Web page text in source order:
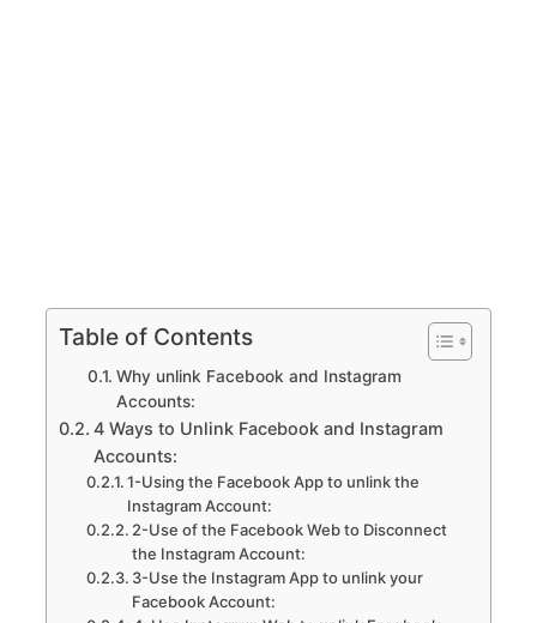
Table of Contents
Why unlink Facebook and Instagram
Accounts:
4 Ways to Unlink Facebook and Instagram
Accounts:
1-Using the Facebook App to unlink the
Instagram Account:
2-Use of the Facebook Web to Disconnect
the Instagram Account:
3-Use the Instagram App to unlink your
Facebook Account: